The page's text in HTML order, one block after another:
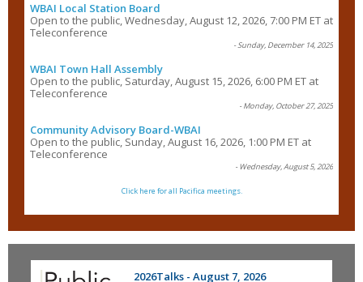
WBAI Local Station Board
Open to the public, Wednesday, August 12, 2026, 7:00 PM ET at
Teleconference
- Sunday, December 14, 2025
WBAI Town Hall Assembly
Open to the public, Saturday, August 15, 2026, 6:00 PM ET at
Teleconference
- Monday, October 27, 2025
Community Advisory Board-WBAI
Open to the public, Sunday, August 16, 2026, 1:00 PM ET at
Teleconference
- Wednesday, August 5, 2026
Click here for all Pacifica meetings.
2026Talks - August 7, 2026